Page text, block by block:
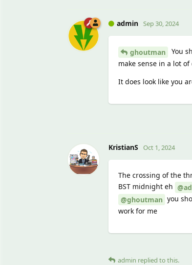
admin Sep 30, 2024
ghoutman
You
make sense in a lot of
It does look like you
KristianS Oct 1, 2024
The crossing of the
BST midnight eh
@ghoutman you
work for me
admin replied to this.